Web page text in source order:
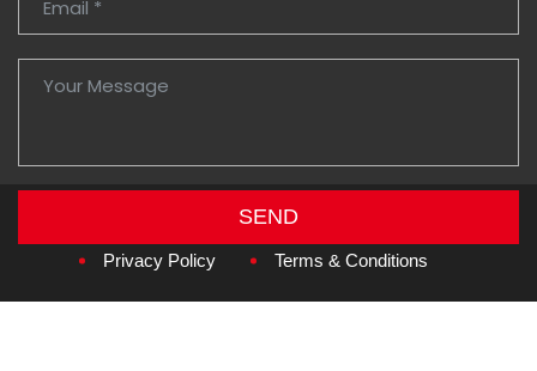
SEND
Copyright © 2026Amzan Neon L.L.C.
Privacy Policy Terms & Conditions